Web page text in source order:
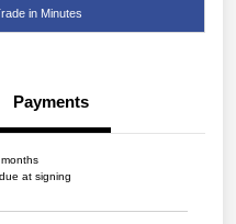
in Minutes
Payments
at signing